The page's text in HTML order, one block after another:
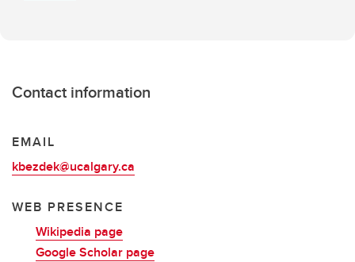
Contact information
EMAIL
kbezdek@ucalgary.ca
WEB PRESENCE
Wikipedia page
Google Scholar page